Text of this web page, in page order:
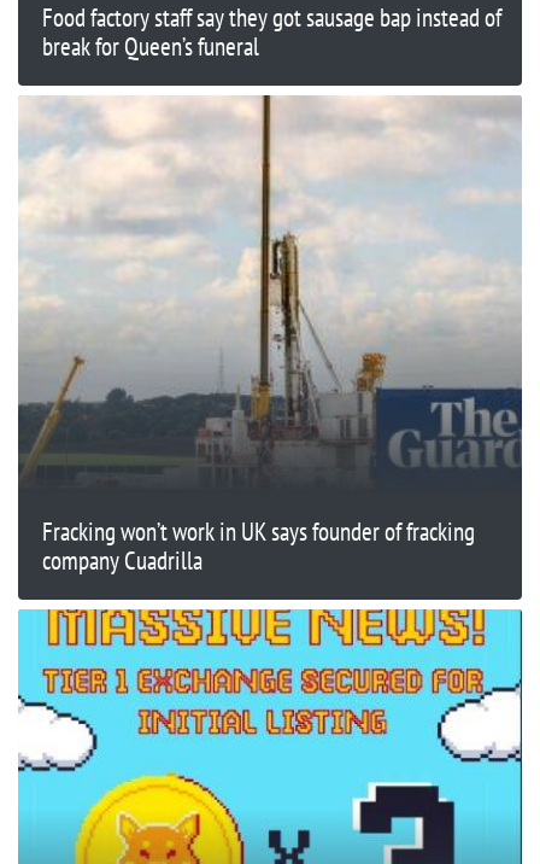
Food factory staff say they got sausage bap instead of
break for Queen’s funeral
Fracking won’t work in UK says founder of fracking
company Cuadrilla